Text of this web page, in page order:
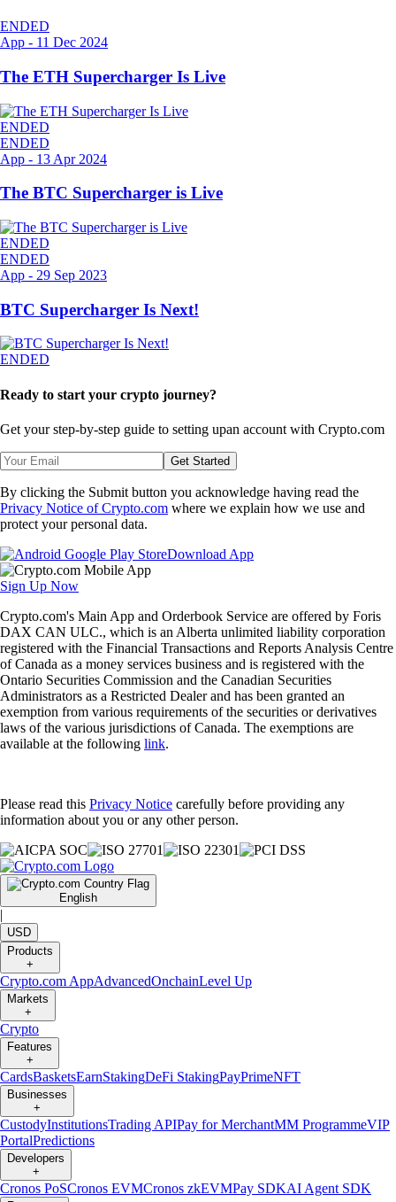
ENDED
App - 11 Dec 2024
The ETH Supercharger Is Live
ENDED
ENDED
App - 13 Apr 2024
The BTC Supercharger is Live
ENDED
ENDED
App - 29 Sep 2023
BTC Supercharger Is Next!
ENDED
Ready to start your crypto journey?
Get your step-by-step guide to setting upan account with Crypto.com
Get Started
By clicking the Submit button you acknowledge having read the
Privacy Notice of Crypto.com where we explain how we use and
protect your personal data.
Download App
Sign Up Now
Crypto.com's Main App and Orderbook Service are offered by Foris
DAX CAN ULC., which is an Alberta unlimited liability corporation
registered with the Financial Transactions and Reports Analysis Centre
of Canada as a money services business and is registered with the
Ontario Securities Commission and the Canadian Securities
Administrators as a Restricted Dealer and has been granted an
exemption from various requirements of the securities or derivatives
laws of the various jurisdictions of Canada. The exemptions are
available at the following link.
Please read this Privacy Notice carefully before providing any
information about you or any other person.
English
|
USD
Products
+
Crypto.com AppAdvancedOnchainLevel Up
Markets
+
Crypto
Features
+
CardsBasketsEarnStakingDeFi StakingPayPrimeNFT
Businesses
+
CustodyInstitutionsTrading APIPay for MerchantMM ProgrammeVIP
PortalPredictions
Developers
+
Cronos PoSCronos EVMCronos zkEVMPay SDKAI Agent SDK